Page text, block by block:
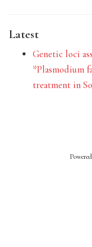
Latest
Genetic loci
*Plasmodium
treatment in